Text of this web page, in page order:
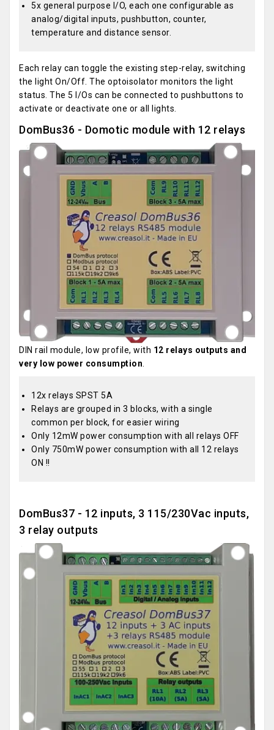
5x general purpose I/O, each one configurable as
analog/digital inputs, pushbutton, counter,
temperature and distance sensor.
Each relay can toggle the existing step-relay, switching
the light On/Off. The optoisolator monitors the light
status. The 5 I/Os can be connected to pushbuttons to
activate or deactivate one or all lights.
DomBus36 - Domotic module with 12 relays
DIN rail module, low profile, with 12 relays outputs and
very low power consumption
12x relays SPST 5A
Relays are grouped in 3 blocks, with a single
common per block, for easier wiring
Only 12mW power consumption with all relays OFF
Only 750mW power consumption with all 12 relays
ON !!
DomBus37 - 12 inputs, 3 115/230Vac inputs,
3 relay outputs